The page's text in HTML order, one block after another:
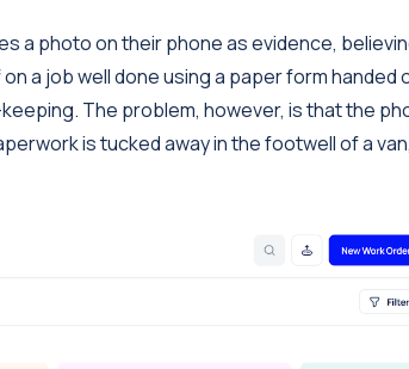
a photo on their phone as evidence,
a job well done using a paper form handed
The problem, however, is that the
is tucked away in the footwell of a van,